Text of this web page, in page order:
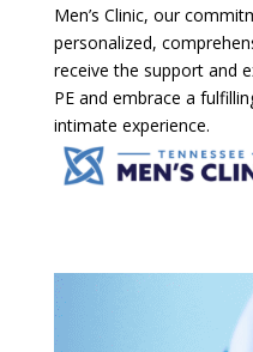
Men’s Clinic, our
personalized,
receive the support and
PE and embrace a
intimate experience.